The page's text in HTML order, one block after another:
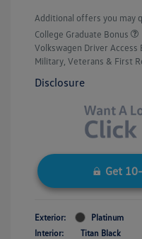
Additional offers you may
College Graduate Bonus
Volkswagen Driver Access
Military, Veterans & First
Disclosure
Get
Exterior:
Platinum
Interior:
Titan Black